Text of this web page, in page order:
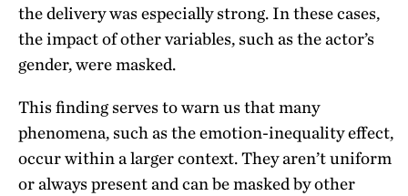
the delivery was especially strong. In these cases,
the impact of other variables, such as the actor’s
gender, were masked.
This finding serves to warn us that many
phenomena, such as the emotion-inequality effect,
occur within a larger context. They aren’t uniform
or always present and can be masked by other